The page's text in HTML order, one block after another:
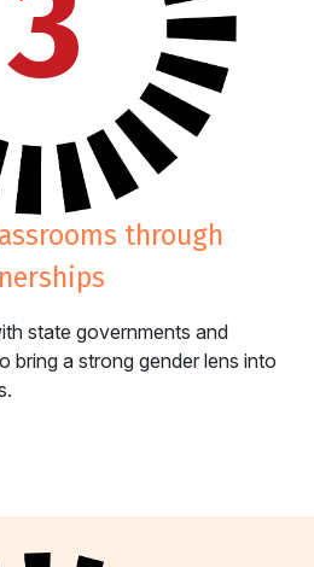
state governments and
bring a strong gender lens into